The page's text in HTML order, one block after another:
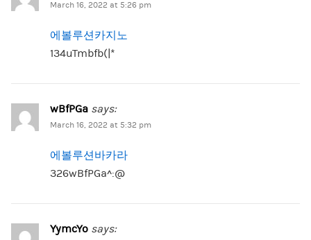
March 16, 2022 at 5:26 pm
에볼루션카지노
134uTmbfb(|*
wBfPGa says:
March 16, 2022 at 5:32 pm
에볼루션바카라
326wBfPGa^:@
YymcYo says: